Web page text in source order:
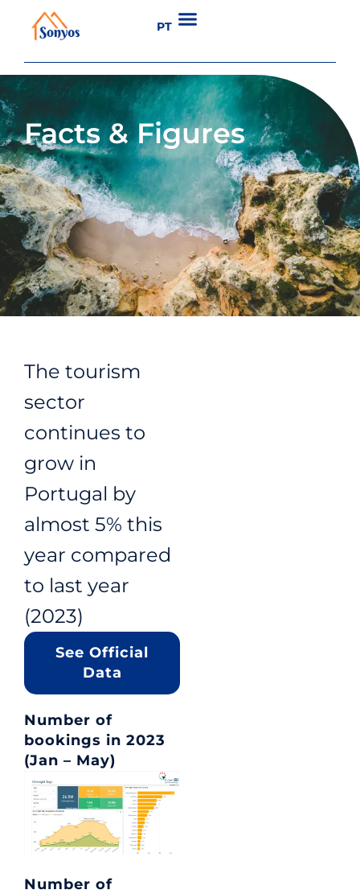
PT
Facts & Figures
The tourism
sector
continues to
grow in
Portugal by
almost 5% this
year compared
to last year
(2023)
See Official
Data
Number of
bookings in 2023
(Jan – May)
Number of